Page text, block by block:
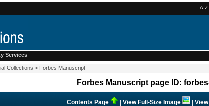
A-Z
Services
Collections > Forbes Manuscript
Forbes Manuscript page ID:
Contents Page |View Full-Size Image |